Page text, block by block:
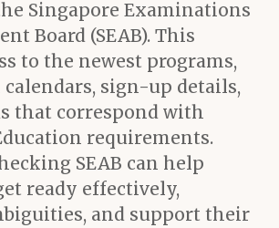
Singapore Examinations
Board (SEAB). This
to the newest programs,
sign-up details,
that correspond with
requirements.
SEAB can help
ready effectively,
and support their